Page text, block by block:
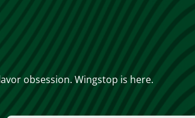
obsession. Wingstop is here.